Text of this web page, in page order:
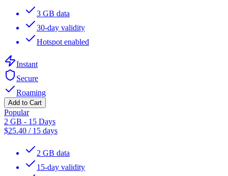
3 GB data
30-day validity
Hotspot enabled
Instant
Secure
Roaming
Add to Cart
Popular
2 GB - 15 Days
$25.40 / 15 days
2 GB data
15-day validity